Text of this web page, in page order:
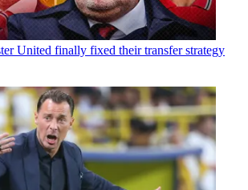
United finally fixed their transfer strategy